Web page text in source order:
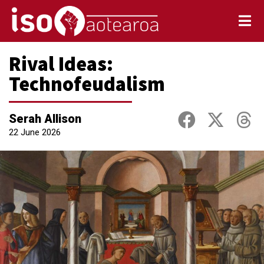
Rival Ideas:
Technofeudalism
Serah Allison
22 June 2026